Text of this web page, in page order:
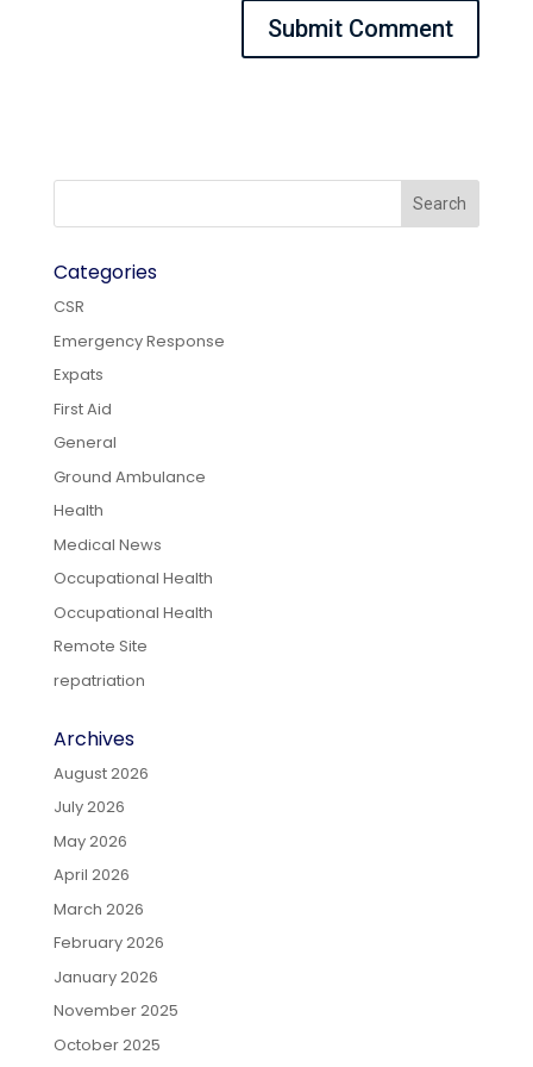
Categories
CSR
Emergency Response
Expats
First Aid
General
Ground Ambulance
Health
Medical News
Occupational Health
Occupational Health
Remote Site
repatriation
Archives
August 2026
July 2026
May 2026
April 2026
March 2026
February 2026
January 2026
November 2025
October 2025